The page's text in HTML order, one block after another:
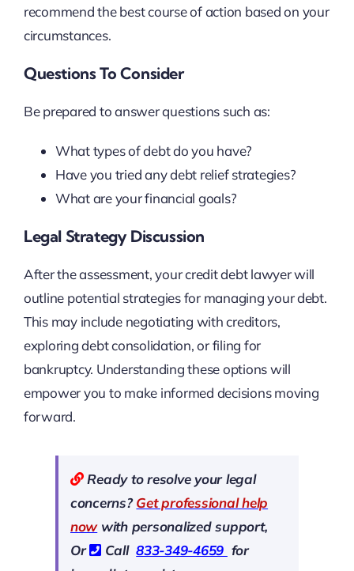
recommend the best course of action based on your
circumstances.
Questions To Consider
Be prepared to answer questions such as:
What types of debt do you have?
Have you tried any debt relief strategies?
What are your financial goals?
Legal Strategy Discussion
After the assessment, your credit debt lawyer will
outline potential strategies for managing your debt.
This may include negotiating with creditors,
exploring debt consolidation, or filing for
bankruptcy. Understanding these options will
empower you to make informed decisions moving
forward.
Ready to resolve your legal
concerns?Get professional help
nowwith personalized support,
Or
Call833-349-4659 for